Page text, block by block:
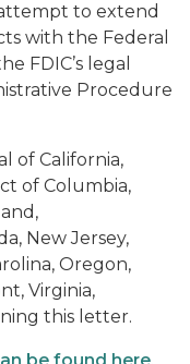
to extend
with the Federal
FDIC’s legal
Procedure
of California,
of Columbia,
New Jersey,
Oregon,
Virginia,
this letter.